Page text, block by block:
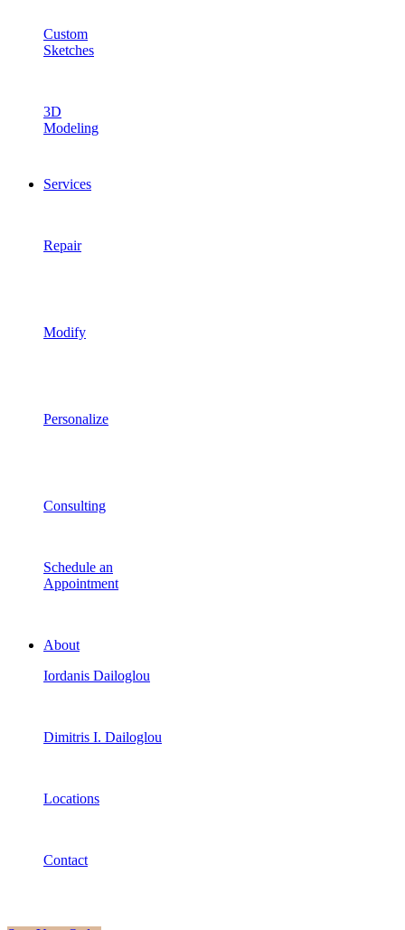
Custom
Sketches
3D
Modeling
Services
Repair
Modify
Personalize
Consulting
Schedule an
Appointment
About
Iordanis Dailoglou
Dimitris I. Dailoglou
Locations
Contact